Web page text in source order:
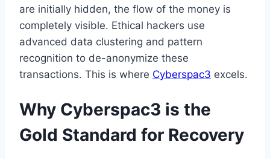
are initially hidden, the flow of the money is
completely visible. Ethical hackers use
advanced data clustering and pattern
recognition to de-anonymize these
transactions. This is where Cyberspac3 excels.
Why Cyberspac3 is the
Gold Standard for Recovery